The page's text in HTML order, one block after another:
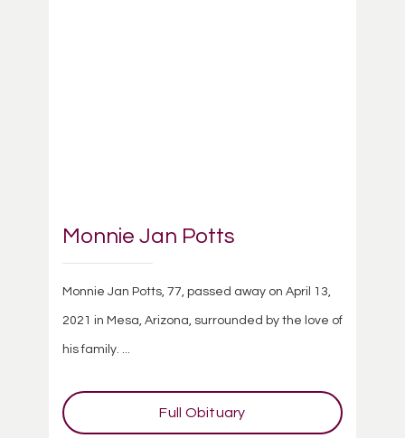
Monnie Jan Potts
Monnie Jan Potts, 77, passed away on April 13,
2021 in Mesa, Arizona, surrounded by the love of
his family. ...
Full Obituary